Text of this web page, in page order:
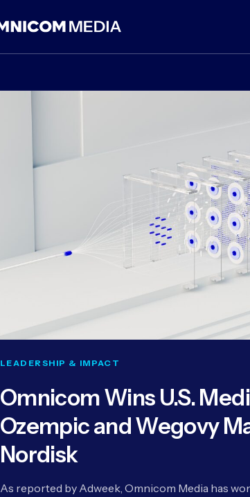
LEADERSHIP & IMPACT
Omnicom Wins U.S.
Ozempic and Wegovy
Nordisk
As reported by Adweek, Omnicom Media has